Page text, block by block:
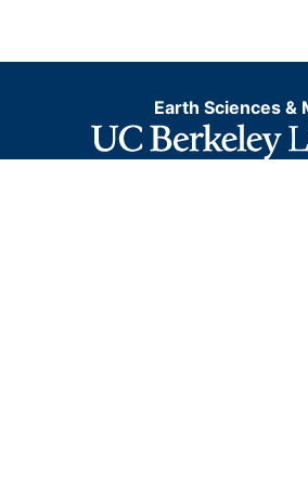
Earth Sciences &